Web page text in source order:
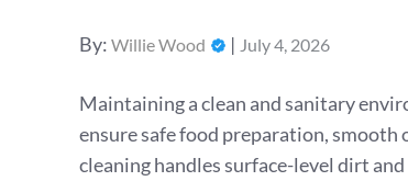
By: Willie Wood
Posted
July 4, 2026
Maintaining a clean and sanitary
ensure safe food preparation, smooth
cleaning handles surface-level dirt